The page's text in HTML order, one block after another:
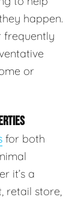
happen.
frequently
or
for both
it’s a
retail store,